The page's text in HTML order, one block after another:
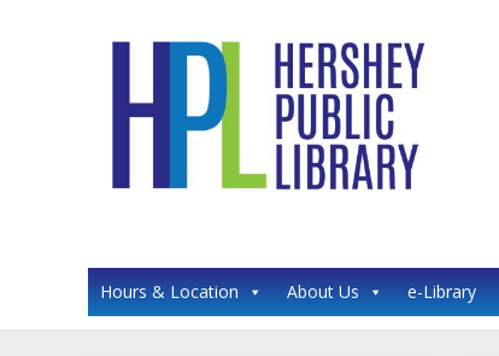
Hours & Location About Us e-Library